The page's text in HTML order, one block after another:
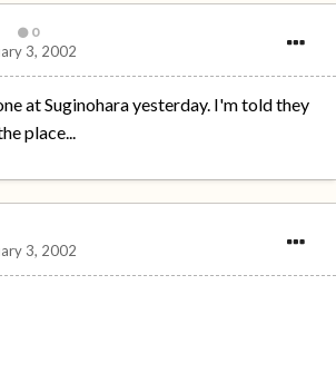
0
3, 2002
at Suginohara yesterday. I'm told they
place...
3, 2002